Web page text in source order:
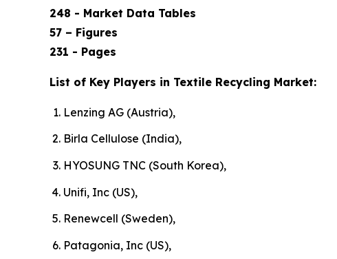
248 - Market Data Tables
57 – Figures
231 - Pages
List of Key Players in Textile Recycling Market:
Lenzing AG (Austria),
Birla Cellulose (India),
HYOSUNG TNC (South Korea),
Unifi, Inc (US),
Renewcell (Sweden),
Patagonia, Inc (US),